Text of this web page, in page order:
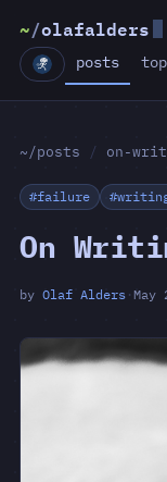
~/olafalders
posts
~/posts / on-
#failure
On
by Olaf Alders · May